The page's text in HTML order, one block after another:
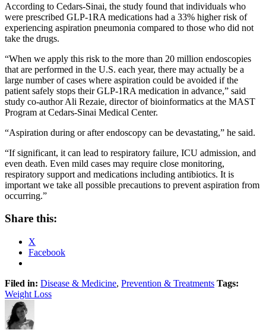
According to Cedars-Sinai, the study found that individuals who
were prescribed GLP-1RA medications had a 33% higher risk of
experiencing aspiration pneumonia compared to those who did not
take the drugs.
“When we apply this risk to the more than 20 million endoscopies
that are performed in the U.S. each year, there may actually be a
large number of cases where aspiration could be avoided if the
patient safely stops their GLP-1RA medication in advance,” said
study co-author Ali Rezaie, director of bioinformatics at the MAST
Program at Cedars-Sinai Medical Center.
“Aspiration during or after endoscopy can be devastating,” he said.
“If significant, it can lead to respiratory failure, ICU admission, and
even death. Even mild cases may require close monitoring,
respiratory support and medications including antibiotics. It is
important we take all possible precautions to prevent aspiration from
occurring.”
Share this:
X
Facebook
Filed in: Disease & Medicine, Prevention & Treatments Tags:
Weight Loss